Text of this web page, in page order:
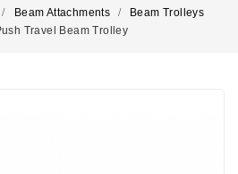
Beam Attachments
Beam Trolleys
Travel Beam Trolley